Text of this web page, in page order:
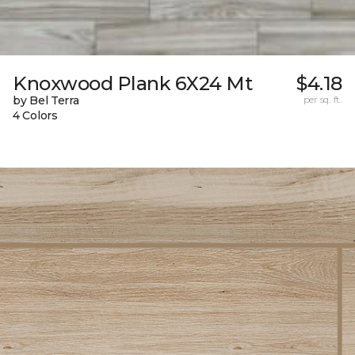
Knoxwood Plank 6X24 Mt
by Bel Terra
4 Colors
$4.18
per sq. ft.